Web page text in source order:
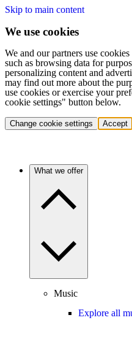
Skip to main content
We use cookies
We and our partners use
such as browsing data for
personalizing content and
may find out more about the
use cookies or exercise your
cookie settings" button below.
Change cookie settings Accept
What we offer
Music
Explore all